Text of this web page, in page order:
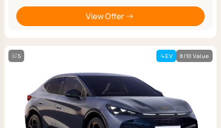
View Offer
5 EV 8/10 Value